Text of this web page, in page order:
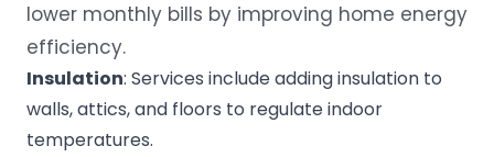
lower monthly bills by improving home energy
efficiency.
Insulation: Services include adding insulation to
walls, attics, and floors to regulate indoor
temperatures.